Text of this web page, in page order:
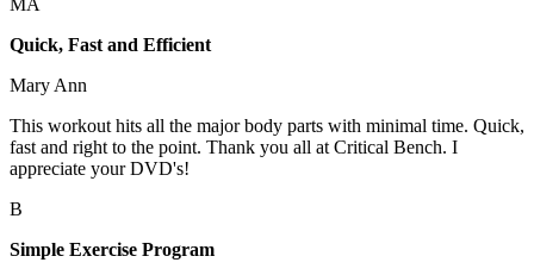
Quick, Fast and Efficient
Mary Ann
This workout hits all the major body parts with minimal time. Quick,
fast and right to the point. Thank you all at Critical Bench. I
appreciate your DVD's!
B
Simple Exercise Program